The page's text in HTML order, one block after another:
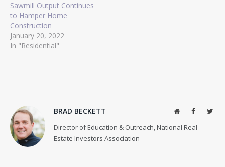
Sawmill Output Continues
to Hamper Home
Construction
January 20, 2022
In "Residential"
BRAD BECKETT WebsiteFacebook
Director of Education & Outreach, National Real
Estate Investors Association